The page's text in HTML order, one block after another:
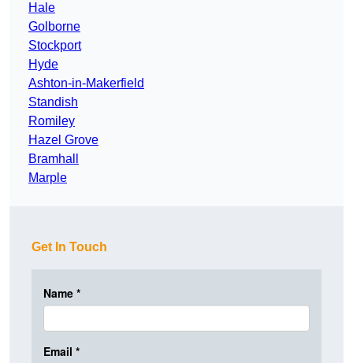
Hale
Golborne
Stockport
Hyde
Ashton-in-Makerfield
Standish
Romiley
Hazel Grove
Bramhall
Marple
Get In Touch